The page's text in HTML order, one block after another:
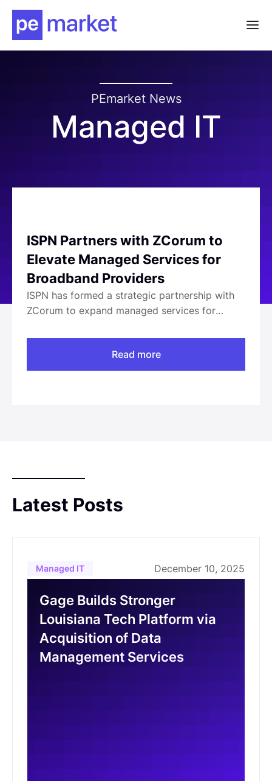
PEmarket News
Managed IT
ISPN Partners with ZCorum to
Elevate Managed Services for
Broadband Providers
ISPN has formed a strategic partnership with
ZCorum to expand managed services for
merges ISPN’s tailored managed services with
ZCorum’s industry-leading broadband
solutions, aimed at enhancing service offerings
importance of their partnership in meeting
the broadband sector, focusing on providing
Read more
Latest Posts
Managed IT December 10, 2025
Gage Builds Stronger
Louisiana Tech Platform via
Acquisition of Data
Management Services